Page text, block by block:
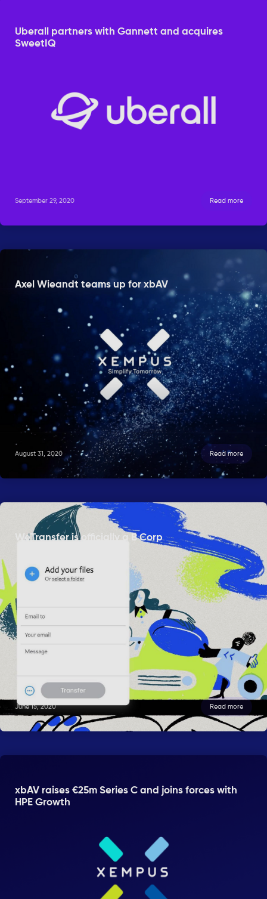
Uberall partners with Gannett and acquires
SweetIQ
September 29, 2020 Read more
Axel Wieandt teams up for xbAV
August 31, 2020 Read more
WeTransfer is officially a B Corp
June 15, 2020 Read more
xbAV raises €25m Series C and joins forces with
HPE Growth